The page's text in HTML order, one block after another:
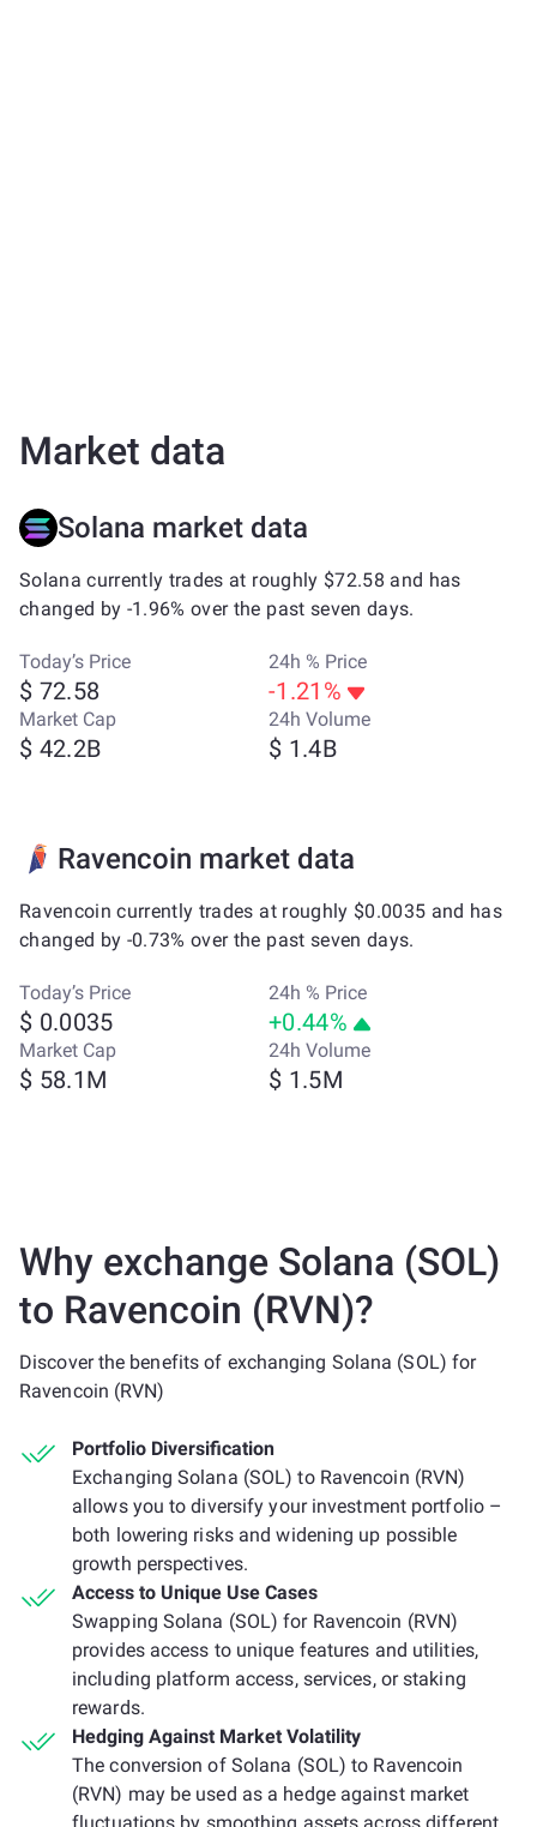
Market data
Solana market data
Solana currently trades at roughly $72.58 and has
changed by -1.96% over the past seven days.
Today’s Price
$ 72.58
24h % Price
-1.21%
Market Cap
$ 42.2B
24h Volume
$ 1.4B
Ravencoin market data
Ravencoin currently trades at roughly $0.0035 and has
changed by -0.73% over the past seven days.
Today’s Price
$ 0.0035
24h % Price
+0.44%
Market Cap
$ 58.1M
24h Volume
$ 1.5M
Why exchange Solana (SOL)
to Ravencoin (RVN)?
Discover the benefits of exchanging Solana (SOL) for
Ravencoin (RVN)
Portfolio Diversification
Exchanging Solana (SOL) to Ravencoin (RVN)
allows you to diversify your investment portfolio –
both lowering risks and widening up possible
growth perspectives.
Access to Unique Use Cases
Swapping Solana (SOL) for Ravencoin (RVN)
provides access to unique features and utilities,
including platform access, services, or staking
rewards.
Hedging Against Market Volatility
The conversion of Solana (SOL) to Ravencoin
(RVN) may be used as a hedge against market